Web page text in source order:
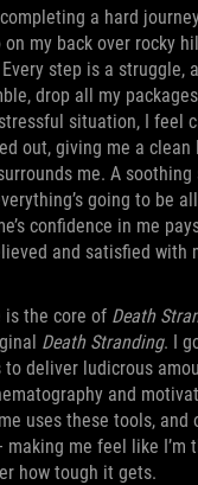
a hard
my back over rocky
step is a struggle,
drop all my
situation, I feel
out, giving me a
me. A
going to be
confidence in me
and satisfied with
is the core of Death
Death Stranding. I
to deliver ludicrous
and
uses these tools,
me feel like I’m
how tough it gets.